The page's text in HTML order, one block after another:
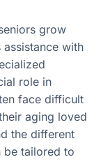
grow
assistance with
role in
face difficult
aging loved
the different
be tailored to